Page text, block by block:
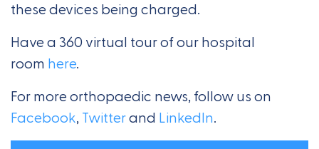
these devices being charged.
Have a 360 virtual tour of our hospital
room here.
For more orthopaedic news, follow us on
Facebook,Twitterand LinkedIn.